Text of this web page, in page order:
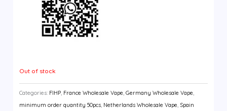
Out of stock
Categories: FIHP France Wholesale Vape ,Germany Wholesale Vape
minimum order quantity 50pcs Netherlands Wholesale Vape ,Spain